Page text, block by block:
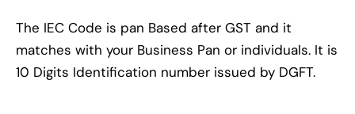
The IEC Code is pan Based after GST and it
matches with your Business Pan or individuals. It is
10 Digits Identification number issued by DGFT.